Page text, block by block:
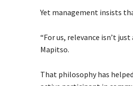
Yet management insists
“For us, relevance isn’t
Mapitso.
That philosophy has